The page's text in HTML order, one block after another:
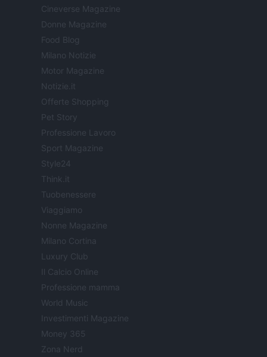
Cineverse Magazine
Donne Magazine
Food Blog
Milano Notizie
Motor Magazine
Notizie.it
Offerte Shopping
Pet Story
Professione Lavoro
Sport Magazine
Style24
Think.it
Tuobenessere
Viaggiamo
Nonne Magazine
Milano Cortina
Luxury Club
Il Calcio Online
Professione mamma
World Music
Investimenti Magazine
Money 365
Zona Nerd